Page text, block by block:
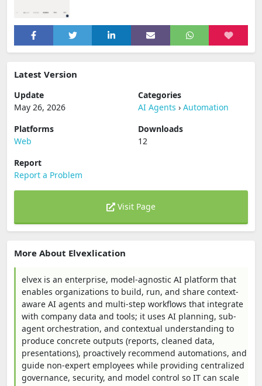
Latest Version
Update
May 26, 2026
Categories
AI Agents › Automation
Platforms
Web
Downloads
12
Report
Report a Problem
Visit Page
More About Elvexlication
elvex is an enterprise, model-agnostic AI platform that
enables organizations to build, run, and share context-
aware AI agents and multi-step workflows that integrate
with company data and tools; it uses AI planning, sub-
agent orchestration, and contextual understanding to
produce concrete outputs (reports, cleaned data,
presentations), proactively recommend automations, and
guide non-expert employees while providing centralized
governance, security, and model control so IT can scale